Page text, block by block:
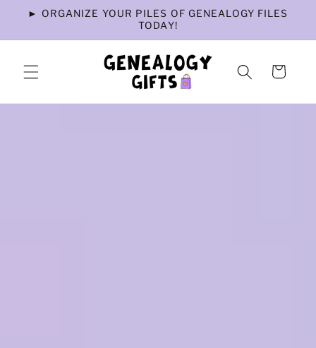
Skip to
► ORGANIZE YOUR PILES OF GENEALOGY FILES
TODAY!
Cart